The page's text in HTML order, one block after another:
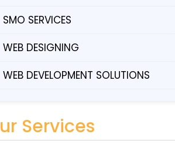
SMO SERVICES
WEB DESIGNING
WEB DEVELOPMENT SOLUTIONS
Services